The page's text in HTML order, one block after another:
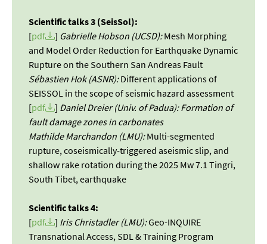
Scientific talks 3 (SeisSol):
[pdf ] Gabrielle Hobson (UCSD):Mesh Morphing
and Model Order Reduction for Earthquake Dynamic
Rupture on the Southern San Andreas Fault
Sébastien Hok (ASNR):Different applications of
SEISSOL in the scope of seismic hazard assessment
[pdf ] Daniel Dreier (Univ. of Padua): Formation of
fault damage zones in carbonates
Mathilde Marchandon (LMU):Multi-segmented
rupture, coseismically-triggered aseismic slip, and
shallow rake rotation during the 2025 Mw 7.1 Tingri,
South Tibet, earthquake
Scientific talks 4:
[pdf ] Iris Christadler (LMU):Geo-INQUIRE
Transnational Access, SDL & Training Program